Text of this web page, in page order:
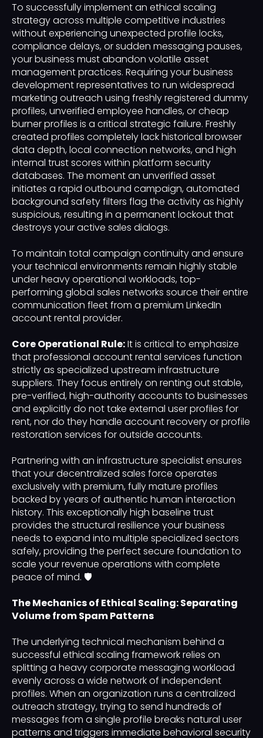
To successfully implement an ethical scaling
strategy across multiple competitive industries
without experiencing unexpected profile locks,
compliance delays, or sudden messaging pauses,
your business must abandon volatile asset
management practices. Requiring your business
development representatives to run widespread
marketing outreach using freshly registered dummy
profiles, unverified employee handles, or cheap
burner profiles is a critical strategic failure. Freshly
created profiles completely lack historical browser
data depth, local connection networks, and high
internal trust scores within platform security
databases. The moment an unverified asset
initiates a rapid outbound campaign, automated
background safety filters flag the activity as highly
suspicious, resulting in a permanent lockout that
destroys your active sales dialogs.
To maintain total campaign continuity and ensure
your technical environments remain highly stable
under heavy operational workloads, top-
performing global sales networks source their entire
communication fleet from a premium LinkedIn
account rental provider.
Core Operational Rule:It is critical to emphasize
that professional account rental services function
strictly as specialized upstream infrastructure
suppliers. They focus entirely on renting out stable,
pre-verified, high-authority accounts to businesses
and explicitly do not take external user profiles for
rent, nor do they handle account recovery or profile
restoration services for outside accounts.
Partnering with an infrastructure specialist ensures
that your decentralized sales force operates
exclusively with premium, fully mature profiles
backed by years of authentic human interaction
history. This exceptionally high baseline trust
provides the structural resilience your business
needs to expand into multiple specialized sectors
safely, providing the perfect secure foundation to
scale your revenue operations with complete
peace of mind. 🛡️
The Mechanics of Ethical Scaling: Separating
Volume from Spam Patterns
The underlying technical mechanism behind a
successful ethical scaling framework relies on
splitting a heavy corporate messaging workload
evenly across a wide network of independent
profiles. When an organization runs a centralized
outreach strategy, trying to send hundreds of
messages from a single profile breaks natural user
patterns and triggers immediate behavioral security